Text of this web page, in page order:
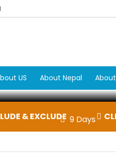
US About Nepal
9 Days
& EXCLUDE